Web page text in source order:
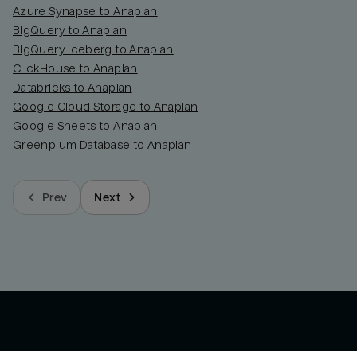
Azure Synapse to Anaplan
BigQuery to Anaplan
BigQuery Iceberg to Anaplan
ClickHouse to Anaplan
Databricks to Anaplan
Google Cloud Storage to Anaplan
Google Sheets to Anaplan
Greenplum Database to Anaplan
Prev Next